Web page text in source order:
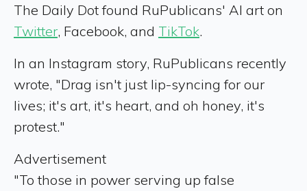
The Daily Dot found RuPublicans' AI art on
Twitter, Facebook, and TikTok.
In an Instagram story, RuPublicans recently
wrote, "Drag isn't just lip-syncing for our
lives; it's art, it's heart, and oh honey, it's
protest."
Advertisement
"To those in power serving up false